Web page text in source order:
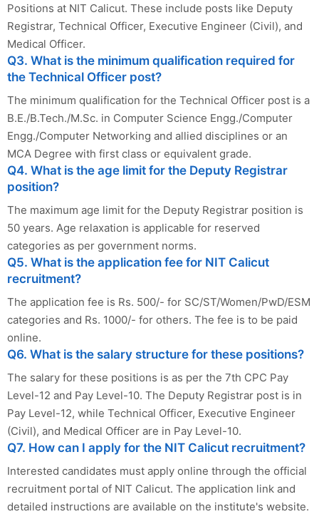
Positions at NIT Calicut. These include posts like Deputy
Registrar, Technical Officer, Executive Engineer (Civil), and
Medical Officer.
Q3. What is the minimum qualification required for
the Technical Officer post?
The minimum qualification for the Technical Officer post is a
B.E./B.Tech./M.Sc. in Computer Science Engg./Computer
Engg./Computer Networking and allied disciplines or an
MCA Degree with first class or equivalent grade.
Q4. What is the age limit for the Deputy Registrar
position?
The maximum age limit for the Deputy Registrar position is
50 years. Age relaxation is applicable for reserved
categories as per government norms.
Q5. What is the application fee for NIT Calicut
recruitment?
The application fee is Rs. 500/- for SC/ST/Women/PwD/ESM
categories and Rs. 1000/- for others. The fee is to be paid
online.
Q6. What is the salary structure for these positions?
The salary for these positions is as per the 7th CPC Pay
Level-12 and Pay Level-10. The Deputy Registrar post is in
Pay Level-12, while Technical Officer, Executive Engineer
(Civil), and Medical Officer are in Pay Level-10.
Q7. How can I apply for the NIT Calicut recruitment?
Interested candidates must apply online through the official
recruitment portal of NIT Calicut. The application link and
detailed instructions are available on the institute's website.